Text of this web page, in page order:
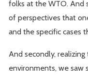
folks at the WTO. And
of perspectives that
and the specific cases
And secondly,
environments, we saw